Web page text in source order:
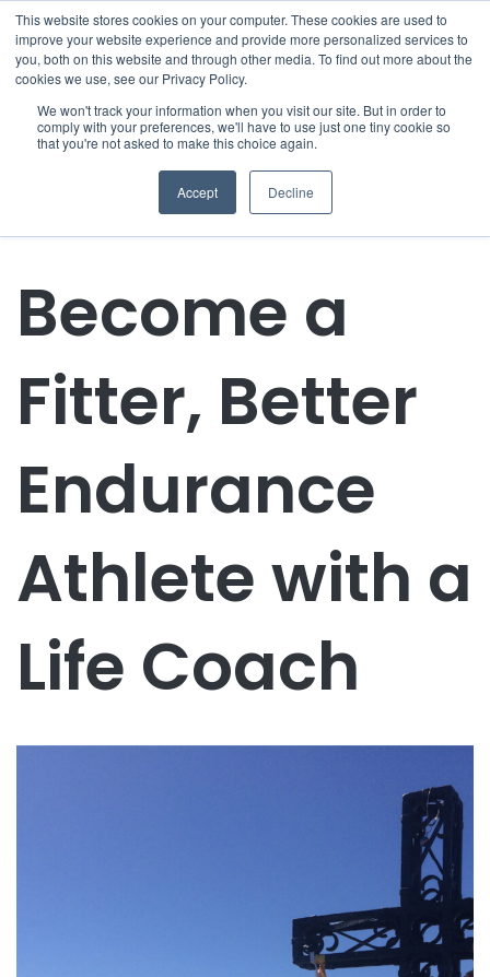
This website stores cookies on your computer. These cookies are used to
improve your website experience and provide more personalized services to
you, both on this website and through other media. To find out more about the
cookies we use, see our Privacy Policy.
We won't track your information when you visit our site. But in order to
comply with your preferences, we'll have to use just one tiny cookie so
that you're not asked to make this choice again.
Accept Decline
Become a
Fitter, Better
Endurance
Athlete with a
Life Coach